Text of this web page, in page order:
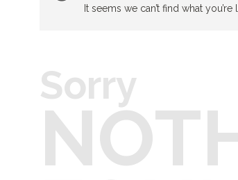
It seems we can’t find what
Sorry